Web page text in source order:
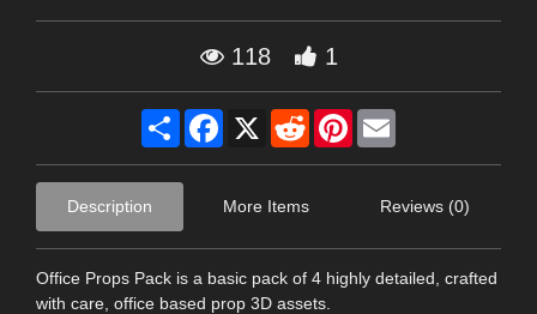
118 1
Share Facebook
X RedditPinterest
Description More Items Reviews (0)
Office Props Pack is a basic pack of 4 highly detailed, crafted
with care, office based prop 3D assets.